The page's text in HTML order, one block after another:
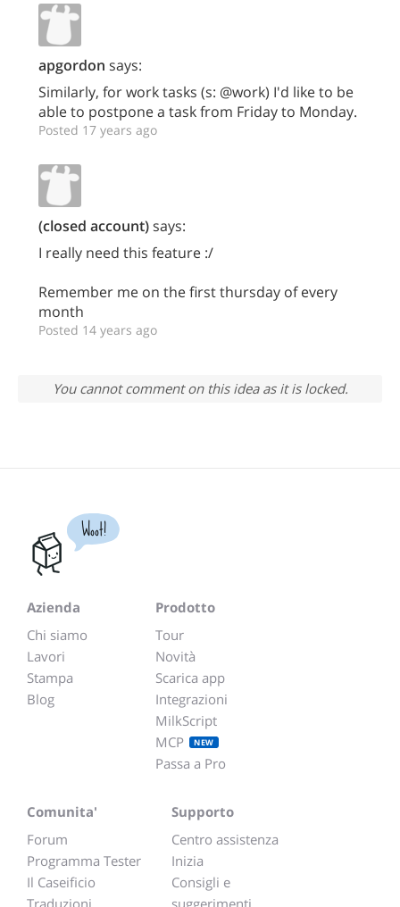
apgordon says:
Similarly, for work tasks (s: @work) I'd like to be
able to postpone a task from Friday to Monday.
Posted 17 years ago
(closed account)says:
I really need this feature :/
Remember me on the first thursday of every
month
Posted 14 years ago
You cannot comment on this idea as it is locked.
Woot!
Azienda
Chi siamo
Lavori
Stampa
Blog
Prodotto
Tour
Novità
Scarica app
Integrazioni
MilkScript
MCP
NEW
Passa a Pro
Comunita'
Forum
Programma Tester
Il Caseificio
Traduzioni
Supporto
Centro assistenza
Inizia
Consigli e
suggerimenti